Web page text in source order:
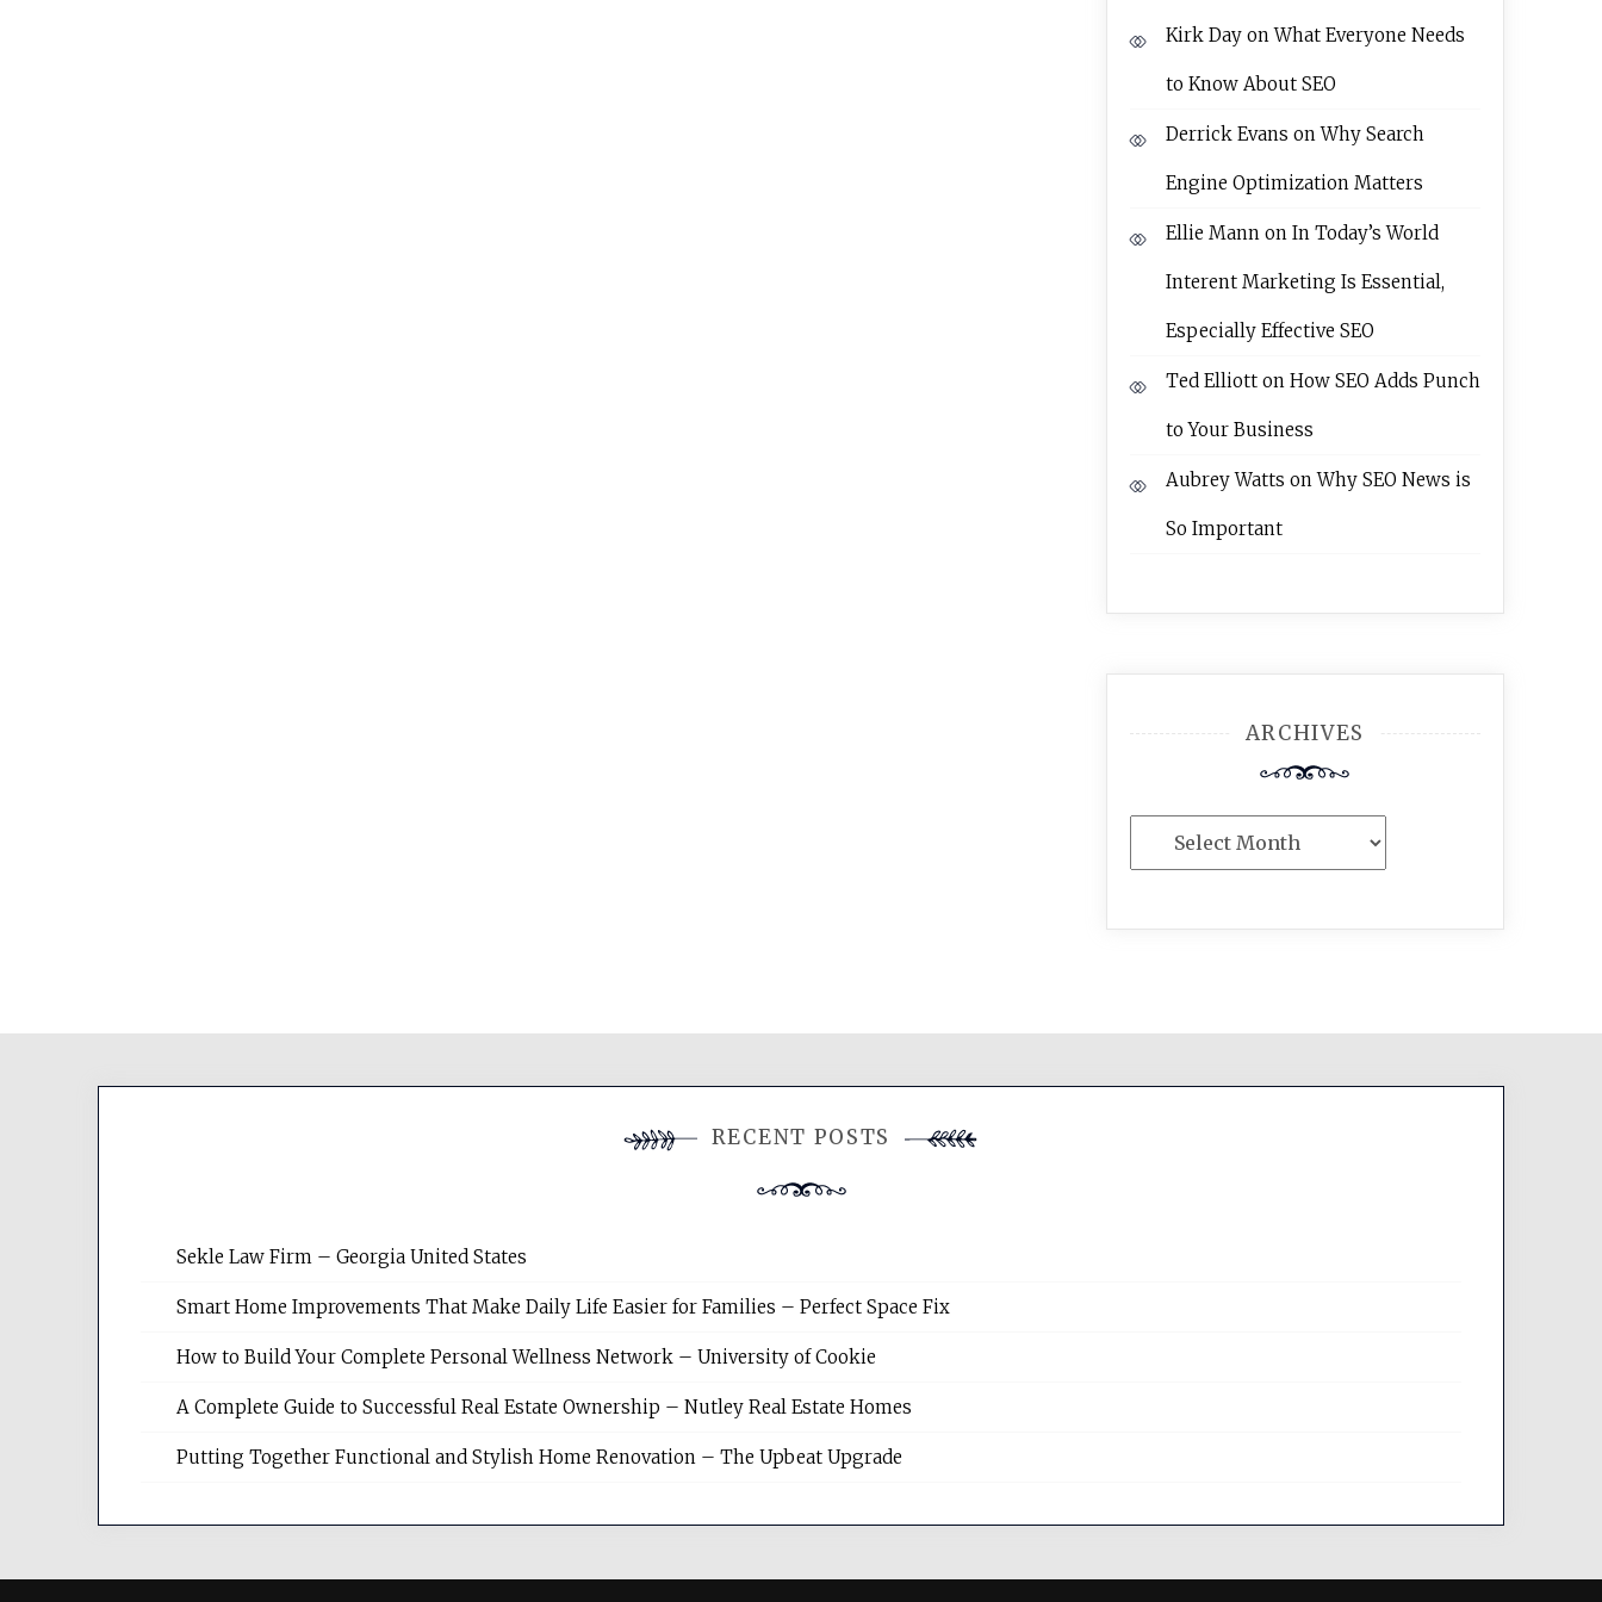
Kirk DayonWhat Everyone Needs
to Know About SEO
Derrick Evans onWhy Search
Engine Optimization Matters
Ellie Mannon In Today’s World
Interent Marketing Is Essential,
Especially Effective SEO
Ted Elliotton How SEO Adds Punch
to Your Business
Aubrey Watts onWhy SEO News is
So Important
ARCHIVES
RECENT POSTS
Sekle Law Firm – Georgia United States
Smart Home Improvements That Make Daily Life Easier for Families – Perfect Space Fix
How to Build Your Complete Personal Wellness Network – University of Cookie
A Complete Guide to Successful Real Estate Ownership – Nutley Real Estate Homes
Putting Together Functional and Stylish Home Renovation – The Upbeat Upgrade